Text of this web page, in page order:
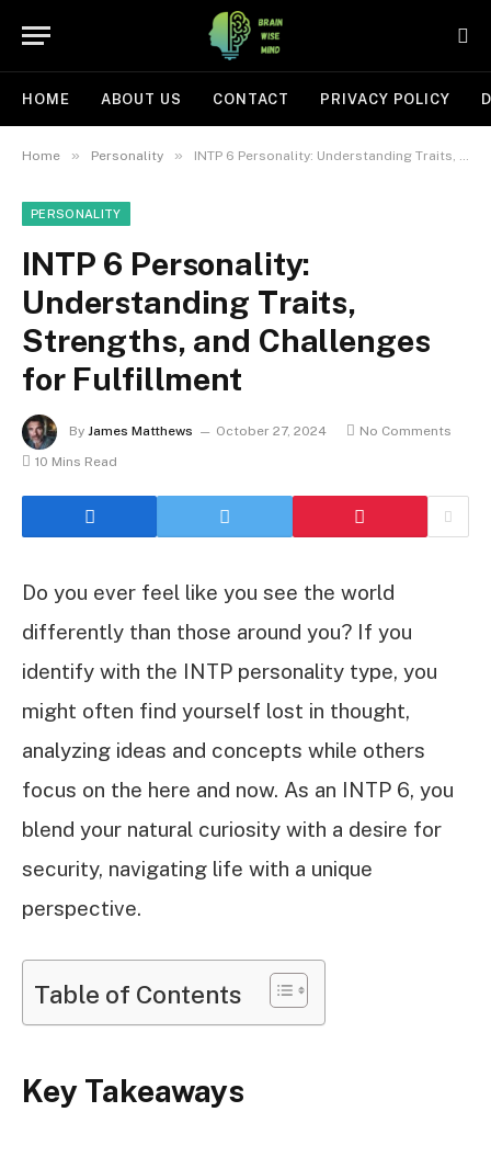
HOME ABOUT US CONTACT PRIVACY POLICY
Home » Personality » INTP 6 Personality: Understanding Traits, Strengths, and Challenges for Fulfillment
PERSONALITY
INTP 6 Personality:
Understanding Traits,
Strengths, and Challenges
for Fulfillment
By James Matthews October 27, 2024
No Comments
10 Mins Read
Do you ever feel like you see the world
differently than those around you? If you
identify with the INTP personality type, you
might often find yourself lost in thought,
analyzing ideas and concepts while others
focus on the here and now. As an INTP 6, you
blend your natural curiosity with a desire for
security, navigating life with a unique
perspective.
Table of Contents
Key Takeaways